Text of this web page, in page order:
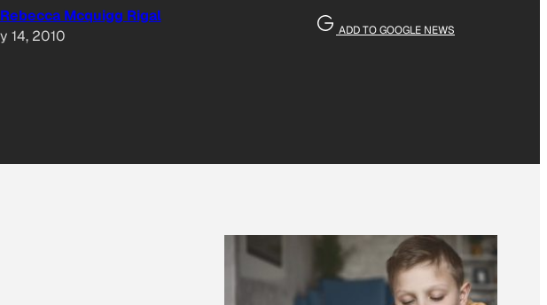
Rebecca Mcquigg Rigal
14, 2010
ADD TO GOOGLE NEWS